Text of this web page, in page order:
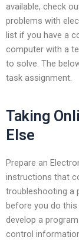
available, check
problems with
list if you have a
computer with a
to solve. The
task assignment.
Taking
Else
Prepare an
instructions that
troubleshooting a
before you do
develop a
control